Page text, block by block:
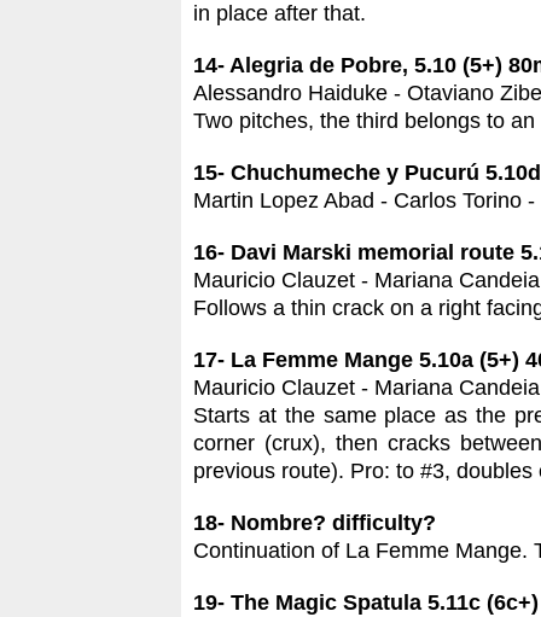
in place after that.
14- Alegria de Pobre, 5.10 (5+)
Alessandro Haiduke - Otaviano
Two pitches, the third belongs to
15- Chuchumeche y Pucurú
Martin Lopez Abad - Carlos Torino
16- Davi Marski memorial route
Mauricio Clauzet - Mariana
Follows a thin crack on a right
17- La Femme Mange 5.10a (5+)
Mauricio Clauzet - Mariana
Starts at the same place as the
corner (crux), then cracks
previous route). Pro: to #3,
18- Nombre? difficulty?
Continuation of La Femme Mange.
19- The Magic Spatula 5.11c